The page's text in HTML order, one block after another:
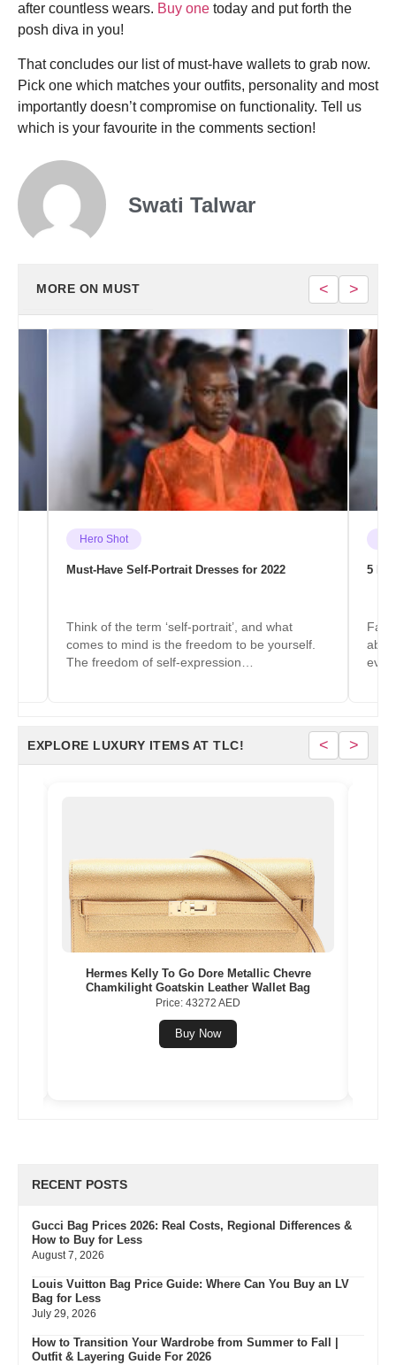
after countless wears. Buy one today and put forth the
posh diva in you!
That concludes our list of must-have wallets to grab now.
Pick one which matches your outfits, personality and most
importantly doesn’t compromise on functionality. Tell us
which is your favourite in the comments section!
Swati Talwar
MORE ON MUST < >
Hero Shot
Must-Have Self-Portrait Dresses for 2022
Think of the term ‘self-portrait’, and what
comes to mind is the freedom to be yourself.
The freedom of self-expression…
5
EXPLORE LUXURY ITEMS AT TLC! < >
Hermes Kelly To Go Dore Metallic Chevre
Chamkilight Goatskin Leather Wallet Bag
Price: 43272 AED
Buy Now
RECENT POSTS
Gucci Bag Prices 2026: Real Costs, Regional Differences &
How to Buy for Less
August 7, 2026
Louis Vuitton Bag Price Guide: Where Can You Buy an LV
Bag for Less
July 29, 2026
How to Transition Your Wardrobe from Summer to Fall |
Outfit & Layering Guide For 2026